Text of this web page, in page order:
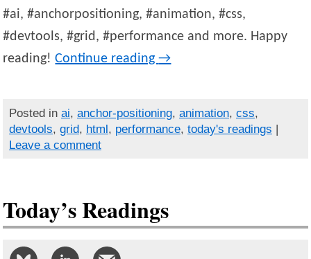
#ai, #anchorpositioning, #animation, #css,
#devtools, #grid, #performance and more. Happy
reading!Continue reading→
Posted in ai, anchor-positioning, animation, css,
devtools, grid, html, performance, today's readings |
Leave a comment
Today’s Readings